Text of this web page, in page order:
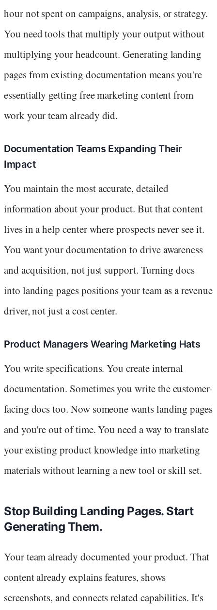
hour not spent on campaigns, analysis, or strategy.
You need tools that multiply your output without
multiplying your headcount. Generating landing
pages from existing documentation means you're
essentially getting free marketing content from
work your team already did.
Documentation Teams Expanding Their
Impact
You maintain the most accurate, detailed
information about your product. But that content
lives in a help center where prospects never see it.
You want your documentation to drive awareness
and acquisition, not just support. Turning docs
into landing pages positions your team as a revenue
driver, not just a cost center.
Product Managers Wearing Marketing Hats
You write specifications. You create internal
documentation. Sometimes you write the customer-
facing docs too. Now someone wants landing pages
and you're out of time. You need a way to translate
your existing product knowledge into marketing
materials without learning a new tool or skill set.
Stop Building Landing Pages. Start
Generating Them.
Your team already documented your product. That
content already explains features, shows
screenshots, and connects related capabilities. It's